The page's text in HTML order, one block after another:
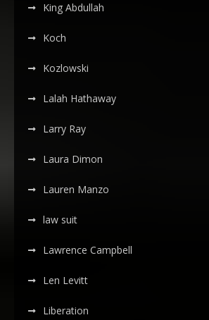
King Abdullah
Koch
Kozlowski
Lalah Hathaway
Larry Ray
Laura Dimon
Lauren Manzo
law suit
Lawrence Campbell
Len Levitt
Liberation